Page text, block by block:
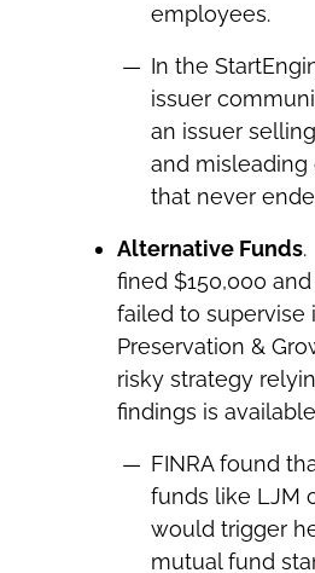
employees.
In the
issuer
an issuer
and
that never
Alternative Funds.
fined $150,000
failed to supervise
Preservation &
risky strategy
findings is available
FINRA found
funds like LJM
would trigger
mutual fund